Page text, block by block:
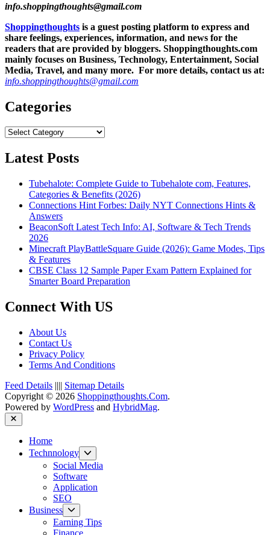
info.shoppingthoughts@gmail.com
Shoppingthoughts is a guest posting platform to express and
share feelings, experiences, information, and news for the
readers that are provided by bloggers. Shoppingthoughts.com
mainly focuses on Business, Technology, Entertainment, Social
Media, Travel, and many more. For more details, contact us at:
info.shoppingthoughts@gmail.com
Categories
Categories
Latest Posts
Tubehalote: Complete Guide to Tubehalote com, Features,
Categories & Benefits (2026)
Connections Hint Forbes: Daily NYT Connections Hints &
Answers
BeaconSoft Latest Tech Info: AI, Software & Tech Trends
2026
Minecraft PlayBattleSquare Guide (2026): Game Modes, Tips
& Features
CBSE Class 12 Sample Paper Exam Pattern Explained for
Smarter Board Preparation
Connect With US
About Us
Contact Us
Privacy Policy
Terms And Conditions
Feed Details |||| Sitemap Details
Copyright © 2026 Shoppingthoughts.Com.
Powered by WordPress and HybridMag.
Close
Home
Technnology
Show
sub
menu
Social Media
Software
Application
SEO
Business
sub
menu
Earning Tips
Finance